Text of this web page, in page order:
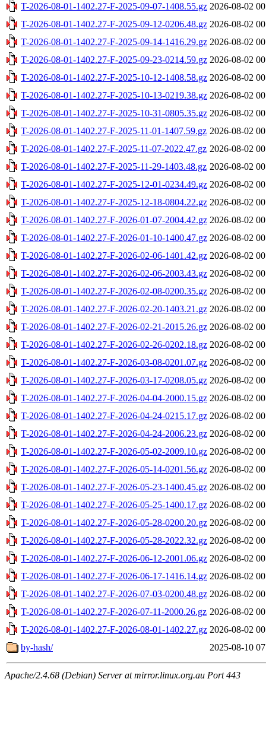
T-2026-08-01-1402.27-F-2025-09-07-1408.55.gz 2026-08-02
T-2026-08-01-1402.27-F-2025-09-12-0206.48.gz 2026-08-02
T-2026-08-01-1402.27-F-2025-09-14-1416.29.gz 2026-08-02
T-2026-08-01-1402.27-F-2025-09-23-0214.59.gz 2026-08-02
T-2026-08-01-1402.27-F-2025-10-12-1408.58.gz 2026-08-02
T-2026-08-01-1402.27-F-2025-10-13-0219.38.gz 2026-08-02
T-2026-08-01-1402.27-F-2025-10-31-0805.35.gz 2026-08-02
T-2026-08-01-1402.27-F-2025-11-01-1407.59.gz 2026-08-02
T-2026-08-01-1402.27-F-2025-11-07-2022.47.gz 2026-08-02
T-2026-08-01-1402.27-F-2025-11-29-1403.48.gz 2026-08-02
T-2026-08-01-1402.27-F-2025-12-01-0234.49.gz 2026-08-02
T-2026-08-01-1402.27-F-2025-12-18-0804.22.gz 2026-08-02
T-2026-08-01-1402.27-F-2026-01-07-2004.42.gz 2026-08-02
T-2026-08-01-1402.27-F-2026-01-10-1400.47.gz 2026-08-02
T-2026-08-01-1402.27-F-2026-02-06-1401.42.gz 2026-08-02
T-2026-08-01-1402.27-F-2026-02-06-2003.43.gz 2026-08-02
T-2026-08-01-1402.27-F-2026-02-08-0200.35.gz 2026-08-02
T-2026-08-01-1402.27-F-2026-02-20-1403.21.gz 2026-08-02
T-2026-08-01-1402.27-F-2026-02-21-2015.26.gz 2026-08-02
T-2026-08-01-1402.27-F-2026-02-26-0202.18.gz 2026-08-02
T-2026-08-01-1402.27-F-2026-03-08-0201.07.gz 2026-08-02
T-2026-08-01-1402.27-F-2026-03-17-0208.05.gz 2026-08-02
T-2026-08-01-1402.27-F-2026-04-04-2000.15.gz 2026-08-02
T-2026-08-01-1402.27-F-2026-04-24-0215.17.gz 2026-08-02
T-2026-08-01-1402.27-F-2026-04-24-2006.23.gz 2026-08-02
T-2026-08-01-1402.27-F-2026-05-02-2009.10.gz 2026-08-02
T-2026-08-01-1402.27-F-2026-05-14-0201.56.gz 2026-08-02
T-2026-08-01-1402.27-F-2026-05-23-1400.45.gz 2026-08-02
T-2026-08-01-1402.27-F-2026-05-25-1400.17.gz 2026-08-02
T-2026-08-01-1402.27-F-2026-05-28-0200.20.gz 2026-08-02
T-2026-08-01-1402.27-F-2026-05-28-2022.32.gz 2026-08-02
T-2026-08-01-1402.27-F-2026-06-12-2001.06.gz 2026-08-02
T-2026-08-01-1402.27-F-2026-06-17-1416.14.gz 2026-08-02
T-2026-08-01-1402.27-F-2026-07-03-0200.48.gz 2026-08-02
T-2026-08-01-1402.27-F-2026-07-11-2000.26.gz 2026-08-02
T-2026-08-01-1402.27-F-2026-08-01-1402.27.gz 2026-08-02
by-hash/
2025-08-10
Apache/2.4.68 (Debian) Server at mirror.linux.org.au Port 443